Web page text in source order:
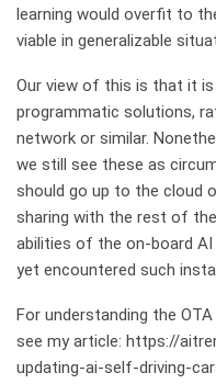
learning would overfit to
viable in generalizable
Our view of this is that it
programmatic solutions,
network or similar.
we still see these as
should go up to the cloud
sharing with the rest of
abilities of the on-board
yet encountered such
For understanding the
see my article: https://
updating-ai-self-driving-